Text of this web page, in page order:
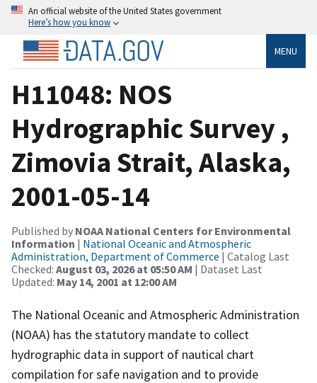
An official website of the United States government
Here’s how you know
MENU
H11048: NOS
Hydrographic Survey ,
Zimovia Strait, Alaska,
2001-05-14
Published by NOAA National Centers for Environmental
Information | National Oceanic and Atmospheric
Administration, Department of Commerce | Catalog Last
Checked: August 03, 2026 at 05:50 AM | Dataset Last
Updated: May 14, 2001 at 12:00 AM
The National Oceanic and Atmospheric Administration
(NOAA) has the statutory mandate to collect
hydrographic data in support of nautical chart
compilation for safe navigation and to provide